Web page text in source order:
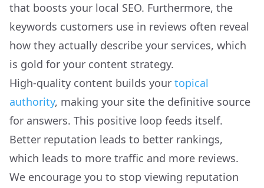
that boosts your local SEO. Furthermore, the
keywords customers use in reviews often reveal
how they actually describe your services, which
is gold for your content strategy.
High-quality content builds your topical
authority, making your site the definitive source
for answers. This positive loop feeds itself.
Better reputation leads to better rankings,
which leads to more traffic and more reviews.
We encourage you to stop viewing reputation